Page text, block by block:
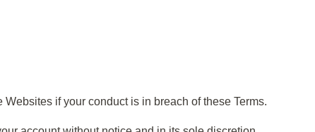
if your conduct is in breach of these Terms.